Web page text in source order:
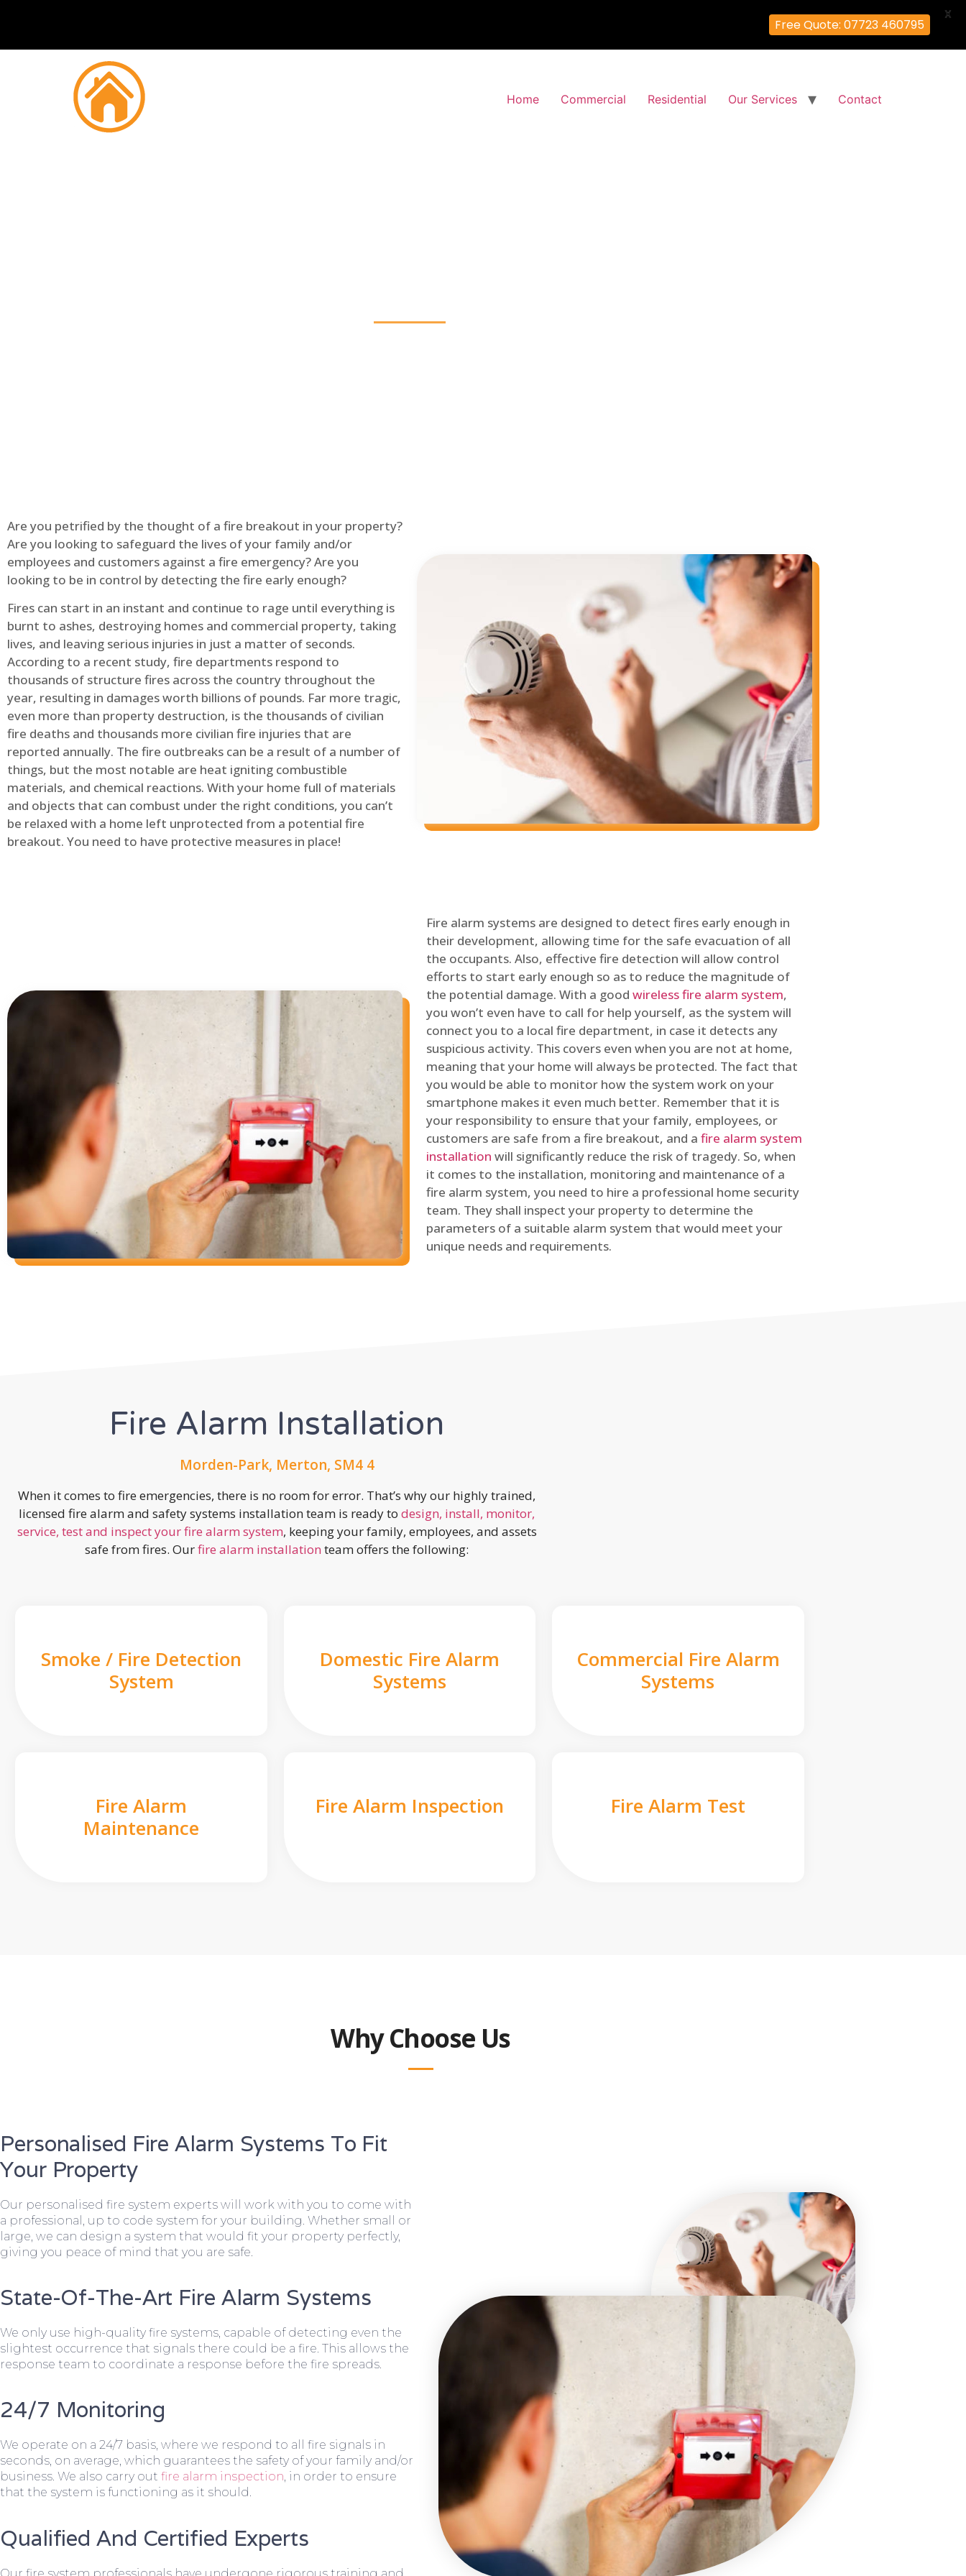
Home Commercial Residential Our Services Contact
Are you petrified by the thought of a fire breakout in your property?
Are you looking to safeguard the lives of your family and/or
employees and customers against a fire emergency? Are you
looking to be in control by detecting the fire early enough?
Fires can start in an instant and continue to rage until everything is
burnt to ashes, destroying homes and commercial property, taking
lives, and leaving serious injuries in just a matter of seconds.
According to a recent study, fire departments respond to
thousands of structure fires across the country throughout the
year, resulting in damages worth billions of pounds. Far more tragic,
even more than property destruction, is the thousands of civilian
fire deaths and thousands more civilian fire injuries that are
reported annually. The fire outbreaks can be a result of a number of
things, but the most notable are heat igniting combustible
materials, and chemical reactions. With your home full of materials
and objects that can combust under the right conditions, you can’t
be relaxed with a home left unprotected from a potential fire
breakout. You need to have protective measures in place!
Fire alarm systems are designed to detect fires early enough in
their development, allowing time for the safe evacuation of all
the occupants. Also, effective fire detection will allow control
efforts to start early enough so as to reduce the magnitude of
the potential damage. With a good wireless fire alarm system,
you won’t even have to call for help yourself, as the system will
connect you to a local fire department, in case it detects any
suspicious activity. This covers even when you are not at home,
meaning that your home will always be protected. The fact that
you would be able to monitor how the system work on your
smartphone makes it even much better. Remember that it is
your responsibility to ensure that your family, employees, or
customers are safe from a fire breakout, and a fire alarm system
installation will significantly reduce the risk of tragedy. So, when
it comes to the installation, monitoring and maintenance of a
fire alarm system, you need to hire a professional home security
team. They shall inspect your property to determine the
parameters of a suitable alarm system that would meet your
unique needs and requirements.
Fire Alarm Installation
Morden-Park, Merton, SM4 4
When it comes to fire emergencies, there is no room for error. That’s why our highly trained,
licensed fire alarm and safety systems installation team is ready to design, install, monitor,
service, test and inspect your fire alarm system, keeping your family, employees, and assets
safe from fires. Ourfire alarm installation team offers the following:
Smoke / Fire Detection
System
Domestic Fire Alarm
Systems
Commercial Fire Alarm
Systems
Fire Alarm
Maintenance
Fire Alarm Inspection Fire Alarm Test
Why Choose Us
Personalised Fire Alarm Systems To Fit
Your Property
Our personalised fire system experts will work with you to come with
a professional, up to code system for your building. Whether small or
large, we can design a system that would fit your property perfectly,
giving you peace of mind that you are safe.
State-Of-The-Art Fire Alarm Systems
We only use high-quality fire systems, capable of detecting even the
slightest occurrence that signals there could be a fire. This allows the
response team to coordinate a response before the fire spreads.
24/7 Monitoring
We operate on a 24/7 basis, where we respond to all fire signals in
seconds, on average, which guarantees the safety of your family and/or
business. We also carry out fire alarm inspection, in order to ensure
that the system is functioning as it should.
Qualified And Certified Experts
Free Quote: 07723 460795
X